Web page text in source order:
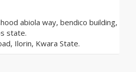
abiola way, bendico building,
state.
Ilorin, Kwara State.